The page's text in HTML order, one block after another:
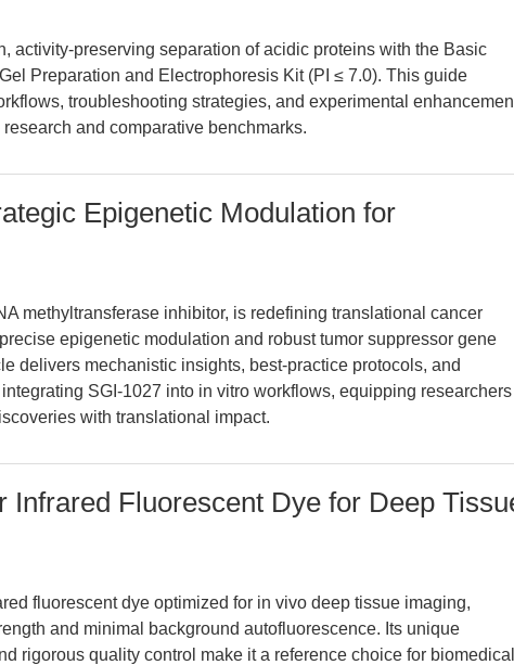
activity-preserving separation of acidic proteins with the Basic
Preparation and Electrophoresis Kit (PI ≤ 7.0). This guide
troubleshooting strategies, and experimental
and comparative benchmarks.
Epigenetic Modulation for
methyltransferase inhibitor, is redefining translational cancer
epigenetic modulation and robust tumor suppressor gene
delivers mechanistic insights, best-practice protocols, and
SGI-1027 into in vitro workflows, equipping researchers
with translational impact.
Infrared Fluorescent Dye for Deep
fluorescent dye optimized for in vivo deep tissue imaging,
and minimal background autofluorescence. Its unique
rigorous quality control make it a reference choice for biomedical